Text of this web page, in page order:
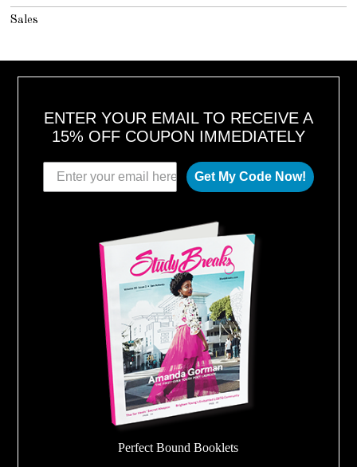
Sales
ENTER YOUR EMAIL TO RECEIVE A
15% OFF COUPON IMMEDIATELY
Get My Code Now!
Perfect Bound Booklets